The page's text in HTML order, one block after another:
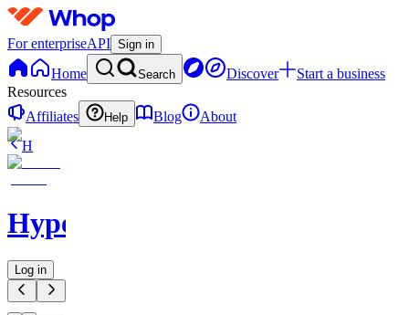
For enterpriseAPI Sign in
Home Search Discover
Start a business
Resources
Affiliates
Help Blog
About
H
Hypelabs
Log in